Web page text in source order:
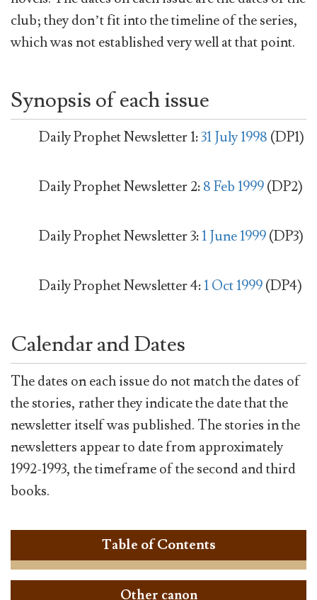
club; they don’t fit into the timeline of the series,
which was not established very well at that point.
Synopsis of each issue
Daily Prophet Newsletter 1:31 July 1998 (DP1)
Daily Prophet Newsletter 2:8 Feb 1999(DP2)
Daily Prophet Newsletter 3:1 June 1999(DP3)
Daily Prophet Newsletter 4:1 Oct 1999(DP4)
Calendar and Dates
The dates on each issue do not match the dates of
the stories, rather they indicate the date that the
newsletter itself was published. The stories in the
newsletters appear to date from approximately
1992-1993, the timeframe of the second and third
books.
Table of Contents
Other canon